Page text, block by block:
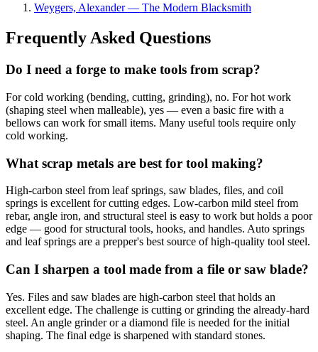
Weygers, Alexander — The Modern Blacksmith
Frequently Asked Questions
Do I need a forge to make tools from scrap?
For cold working (bending, cutting, grinding), no. For hot work
(shaping steel when malleable), yes — even a basic fire with a
bellows can work for small items. Many useful tools require only
cold working.
What scrap metals are best for tool making?
High-carbon steel from leaf springs, saw blades, files, and coil
springs is excellent for cutting edges. Low-carbon mild steel from
rebar, angle iron, and structural steel is easy to work but holds a poor
edge — good for structural tools, hooks, and handles. Auto springs
and leaf springs are a prepper's best source of high-quality tool steel.
Can I sharpen a tool made from a file or saw blade?
Yes. Files and saw blades are high-carbon steel that holds an
excellent edge. The challenge is cutting or grinding the already-hard
steel. An angle grinder or a diamond file is needed for the initial
shaping. The final edge is sharpened with standard stones.